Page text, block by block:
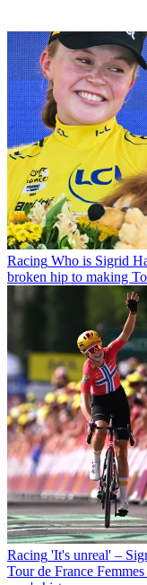
Racing Who is Sigrid
broken hip to making
Racing 'It's unreal' –
Tour de France